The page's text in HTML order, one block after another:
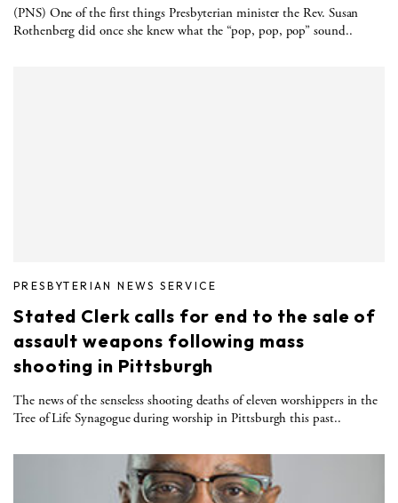
(PNS) One of the first things Presbyterian minister the Rev. Susan
Rothenberg did once she knew what the “pop, pop, pop” sound..
PRESBYTERIAN NEWS SERVICE
Stated Clerk calls for end to the sale of
assault weapons following mass
shooting in Pittsburgh
The news of the senseless shooting deaths of eleven worshippers in the
Tree of Life Synagogue during worship in Pittsburgh this past..